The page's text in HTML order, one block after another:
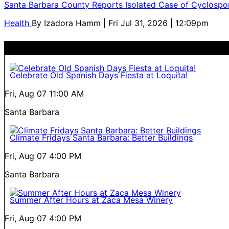
Santa Barbara County Reports Isolated Case of
Health By Izadora Hamm | Fri Jul 31, 2026 | 12:09pm
Celebrate Old Spanish Days Fiesta at Loquita!
Fri, Aug 07 11:00 AM
Santa Barbara
Climate Fridays Santa Barbara: Better Buildings
Fri, Aug 07 4:00 PM
Santa Barbara
Summer After Hours at Zaca Mesa Winery
Fri, Aug 07 4:00 PM